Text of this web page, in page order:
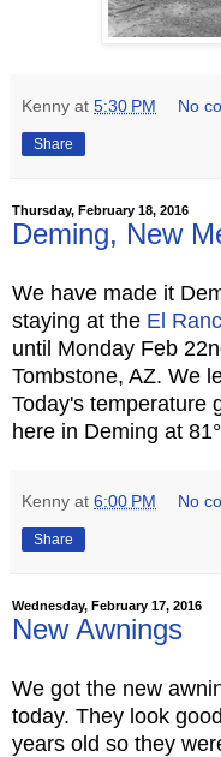
Kenny at 5:30 PM No
Share
Thursday, February 18, 2016
Deming, New
We have made it
staying at the El
until Monday Feb
Tombstone, AZ. We
Today's temperature
here in Deming at
Kenny at 6:00 PM No
Share
Wednesday, February 17, 2016
New Awnings
We got the new
today. They look
years old so they